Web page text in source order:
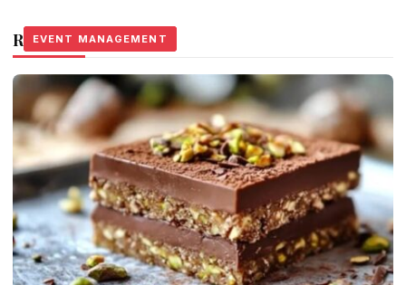
Related Stories
EVENT MANAGEMENT
EVENT MANAGEMENT
EVENT MANAGEMENT